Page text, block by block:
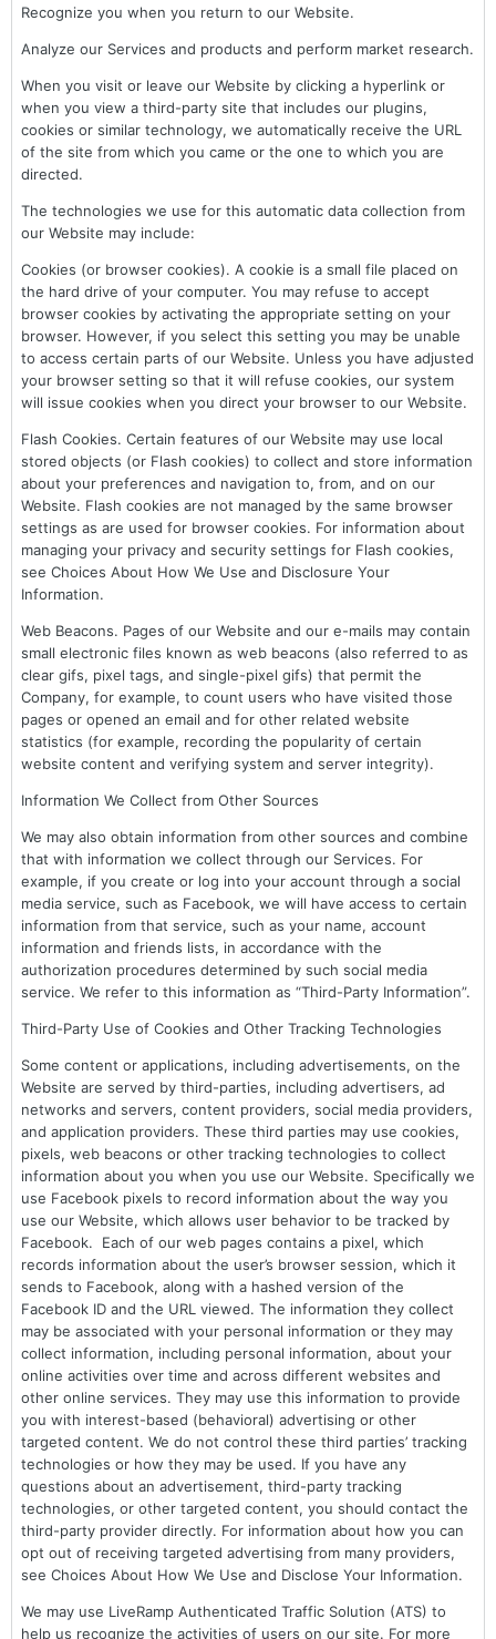
Recognize you when you return to our Website.
Analyze our Services and products and perform market research.
When you visit or leave our Website by clicking a hyperlink or
when you view a third-party site that includes our plugins,
cookies or similar technology, we automatically receive the URL
of the site from which you came or the one to which you are
directed.
The technologies we use for this automatic data collection from
our Website may include:
Cookies (or browser cookies). A cookie is a small file placed on
the hard drive of your computer. You may refuse to accept
browser cookies by activating the appropriate setting on your
browser. However, if you select this setting you may be unable
to access certain parts of our Website. Unless you have adjusted
your browser setting so that it will refuse cookies, our system
will issue cookies when you direct your browser to our Website.
Flash Cookies. Certain features of our Website may use local
stored objects (or Flash cookies) to collect and store information
about your preferences and navigation to, from, and on our
Website. Flash cookies are not managed by the same browser
settings as are used for browser cookies. For information about
managing your privacy and security settings for Flash cookies,
see Choices About How We Use and Disclosure Your
Information.
Web Beacons. Pages of our Website and our e-mails may contain
small electronic files known as web beacons (also referred to as
clear gifs, pixel tags, and single-pixel gifs) that permit the
Company, for example, to count users who have visited those
pages or opened an email and for other related website
statistics (for example, recording the popularity of certain
website content and verifying system and server integrity).
Information We Collect from Other Sources
We may also obtain information from other sources and combine
that with information we collect through our Services. For
example, if you create or log into your account through a social
media service, such as Facebook, we will have access to certain
information from that service, such as your name, account
information and friends lists, in accordance with the
authorization procedures determined by such social media
service. We refer to this information as “Third-Party Information”.
Third-Party Use of Cookies and Other Tracking Technologies
Some content or applications, including advertisements, on the
Website are served by third-parties, including advertisers, ad
networks and servers, content providers, social media providers,
and application providers. These third parties may use cookies,
pixels, web beacons or other tracking technologies to collect
information about you when you use our Website. Specifically we
use Facebook pixels to record information about the way you
use our Website, which allows user behavior to be tracked by
Facebook. Each of our web pages contains a pixel, which
records information about the user’s browser session, which it
sends to Facebook, along with a hashed version of the
Facebook ID and the URL viewed. The information they collect
may be associated with your personal information or they may
collect information, including personal information, about your
online activities over time and across different websites and
other online services. They may use this information to provide
you with interest-based (behavioral) advertising or other
targeted content. We do not control these third parties’ tracking
technologies or how they may be used. If you have any
questions about an advertisement, third-party tracking
technologies, or other targeted content, you should contact the
third-party provider directly. For information about how you can
opt out of receiving targeted advertising from many providers,
see Choices About How We Use and Disclose Your Information.
We may use LiveRamp Authenticated Traffic Solution (ATS) to
help us recognize the activities of users on our site. For more